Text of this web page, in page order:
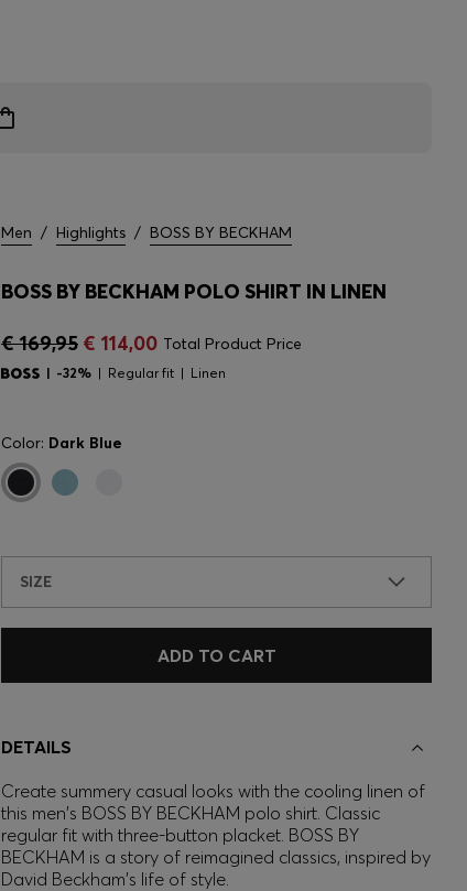
Men / Highlights / BOSS BY BECKHAM
BOSS BY BECKHAM POLO SHIRT IN LINEN
€ 169,95 € 114,00 Total Product Price
-32% Regular fit Linen
Color: Dark Blue
SIZE
ADD TO CART
DETAILS
Create summery casual looks with the cooling linen of
this men's BOSS BY BECKHAM polo shirt. Classic
regular fit with three-button placket. BOSS BY
BECKHAM is a story of reimagined classics, inspired by
David Beckham's life of style.